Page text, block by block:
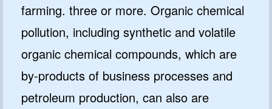
farming. three or more. Organic chemical
pollution, including synthetic and volatile
organic chemical compounds, which are
by-products of business processes and
petroleum production, can also are